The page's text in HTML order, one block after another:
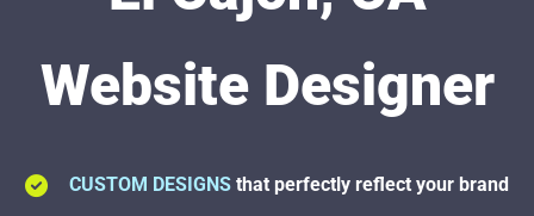
Website Designer
CUSTOM DESIGNSthat perfectly reflect your brand